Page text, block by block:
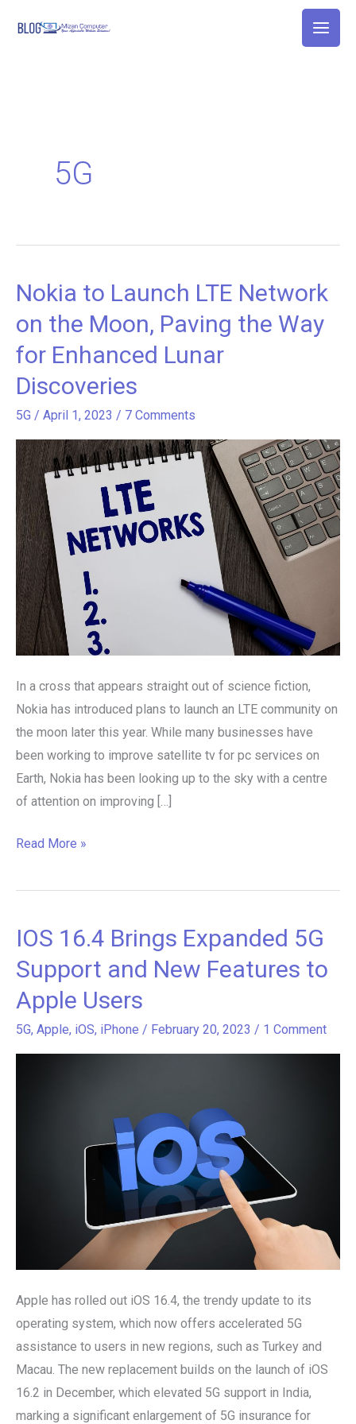
5G
Nokia to Launch LTE Network
on the Moon, Paving the Way
for Enhanced Lunar
Discoveries
5G / April 1, 2023 / 7 Comments
In a cross that appears straight out of science fiction,
Nokia has introduced plans to launch an LTE community on
the moon later this year. While many businesses have
been working to improve satellite tv for pc services on
Earth, Nokia has been looking up to the sky with a centre
of attention on improving […]
Nokia
Launch
LTE
Network
Moon,
Paving
the
Way
for
Enhanced
Lunar
Discoveries
Read More »
IOS 16.4 Brings Expanded 5G
Support and New Features to
Apple Users
5G, Apple, iOS, iPhone / February 20, 2023 / 1 Comment
Apple has rolled out iOS 16.4, the trendy update to its
operating system, which now offers accelerated 5G
assistance to users in new regions, such as Turkey and
Macau. The new replacement builds on the launch of iOS
16.2 in December, which elevated 5G support in India,
marking a significant enlargement of 5G insurance for
IOS
Brings
Expanded
5G